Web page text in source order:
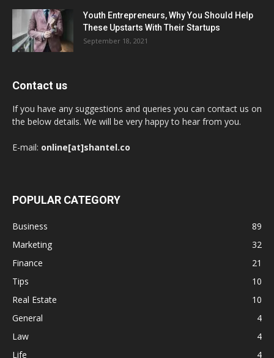
Youth Entrepreneurs, Why You Should Help
These Upstarts With Their Startups
September 18, 2021
Contact us
If you have any suggestions and queries you can contact us on
the below details. We will be very happy to hear from you.
E-mail: online[at]shantel.co
POPULAR CATEGORY
Business
89
Marketing
32
Finance
21
Tips
10
Real Estate
10
General
4
Law
4
Life
4